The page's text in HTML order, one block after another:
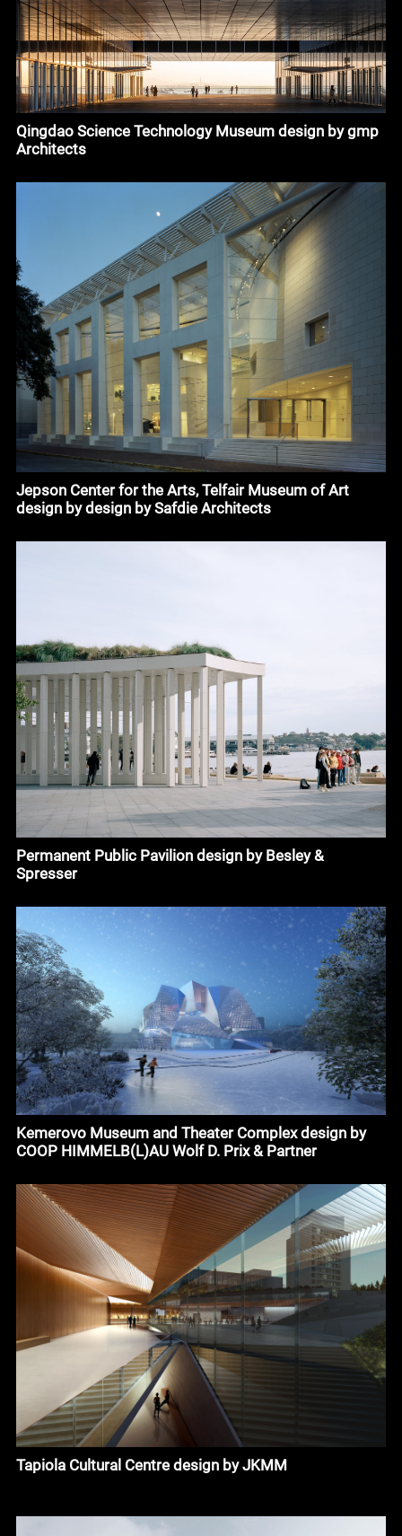
Qingdao Science Technology Museum design by gmp
Architects
Jepson Center for the Arts, Telfair Museum of Art
design by design by Safdie Architects
Permanent Public Pavilion design by Besley &
Spresser
Kemerovo Museum and Theater Complex design by
COOP HIMMELB(L)AU Wolf D. Prix & Partner
Tapiola Cultural Centre design by JKMM